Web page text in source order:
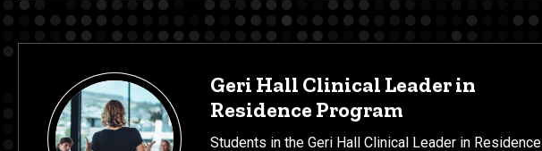
Geri Hall Clinical Leader in
Residence Program
Students in the Geri Hall Clinical Leader in Residence